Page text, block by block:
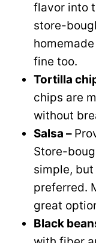
flavor into
store-
fine too.
Tortilla
chips are
without
Salsa –
Store-
simple,
preferred.
great
Black